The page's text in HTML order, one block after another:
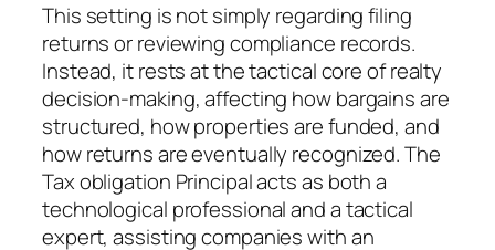
This setting is not simply regarding filing
returns or reviewing compliance records.
Instead, it rests at the tactical core of realty
decision-making, affecting how bargains are
structured, how properties are funded, and
how returns are eventually recognized. The
Tax obligation Principal acts as both a
technological professional and a tactical
expert, assisting companies with an